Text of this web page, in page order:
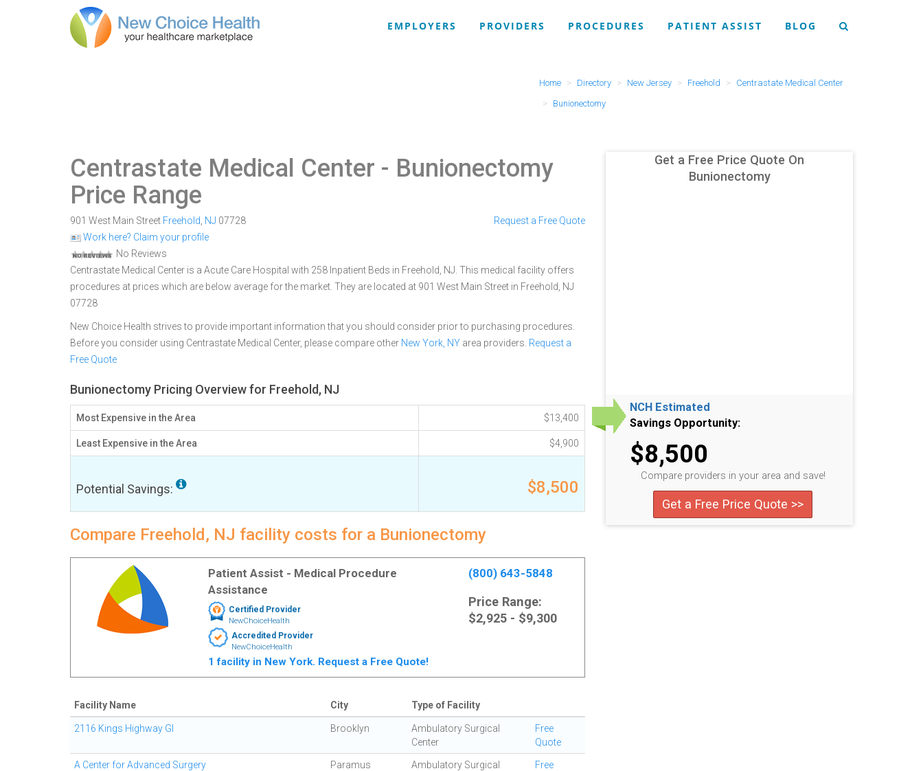
EMPLOYERS PROVIDERS PROCEDURES PATIENT ASSIST BLOG
Home Directory New Jersey Freehold
Centrastate Medical Center
Bunionectomy
Centrastate Medical Center - Bunionectomy
Price Range
901 West Main Street Freehold NJ 07728
Work here? Claim your profile
No Reviews
Request a Free Quote
Centrastate Medical Center is a Acute Care Hospital with 258 Inpatient Beds in Freehold, NJ. This medical facility offers
procedures at prices which are below average for the market. They are located at 901 West Main Street in Freehold, NJ
07728
New Choice Health strives to provide important information that you should consider prior to purchasing procedures.
Before you consider using Centrastate Medical Center, please compare other New York, NY area providers. Request a
Free Quote
Bunionectomy Pricing Overview for Freehold, NJ
Most Expensive in the Area $13,400
Least Expensive in the Area $4,900
Potential Savings: $8,500
Compare Freehold, NJ facility costs for a Bunionectomy
Patient Assist - Medical Procedure
Assistance
Certified Provider
NewChoiceHealth
Accredited Provider
NewChoiceHealth
1 facility in New York. Request a Free Quote!
(800) 643-5848
Price Range:
$2,925 - $9,300
Facility Name City Type of Facility
2116 Kings Highway GI Brooklyn
Ambulatory Surgical
Center
Free
Quote
A Center for Advanced Surgery Paramus
Ambulatory Surgical
Free
Get a Free Price Quote On
Bunionectomy
NCH Estimated
Savings Opportunity:
$8,500
Compare providers in your area and save!
Get a Free Price Quote >>